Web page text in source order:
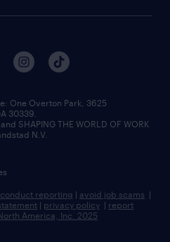
One Overton Park, 3625
30339.
SHAPING THE WORLD OF WORK
N.V.
reporting | avoid job scams |
| privacy policy | report
America, Inc. 2025